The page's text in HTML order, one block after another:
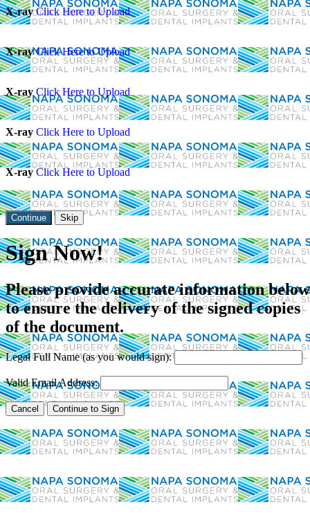
X-ray Click Here to Upload
X-ray Click Here to Upload
X-ray Click Here to Upload
X-ray Click Here to Upload
X-ray Click Here to Upload
Skip
Sign Now!
Please provide accurate information below
to ensure the delivery of the signed copies
of the document.
Legal Full Name (as you would sign):
Valid Email Address: